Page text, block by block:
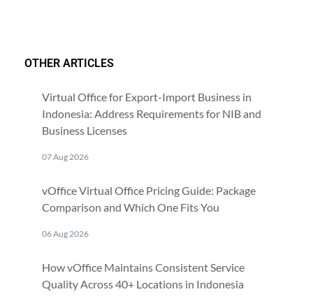
OTHER ARTICLES
Virtual Office for Export-Import Business in
Indonesia: Address Requirements for NIB and
Business Licenses
07 Aug 2026
vOffice Virtual Office Pricing Guide: Package
Comparison and Which One Fits You
06 Aug 2026
How vOffice Maintains Consistent Service
Quality Across 40+ Locations in Indonesia